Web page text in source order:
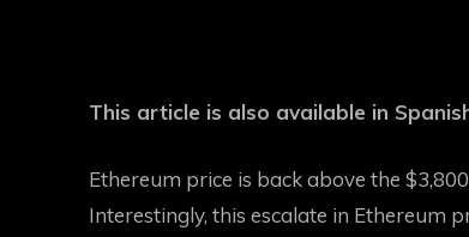
This article is also available in
Ethereum price is back above the
Interestingly, this escalate in Ethereum